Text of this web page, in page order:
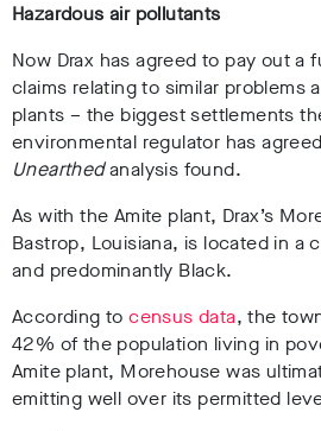
Hazardous air pollutants
Now Drax has agreed to pay out
claims relating to similar problems
plants – the biggest settlements
environmental regulator has
Unearthedanalysis found.
As with the Amite plant, Drax’s
Bastrop, Louisiana, is located in a
and predominantly Black.
According tocensus data, the
42% of the population living in
Amite plant, Morehouse was
emitting well over its permitted